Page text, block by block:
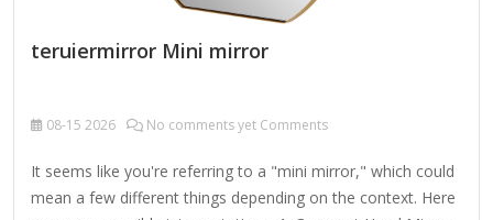
teruiermirror Mini mirror
08-15 2026 No comments yet Comments
It seems like you're referring to a "mini mirror," which could
mean a few different things depending on the context. Here